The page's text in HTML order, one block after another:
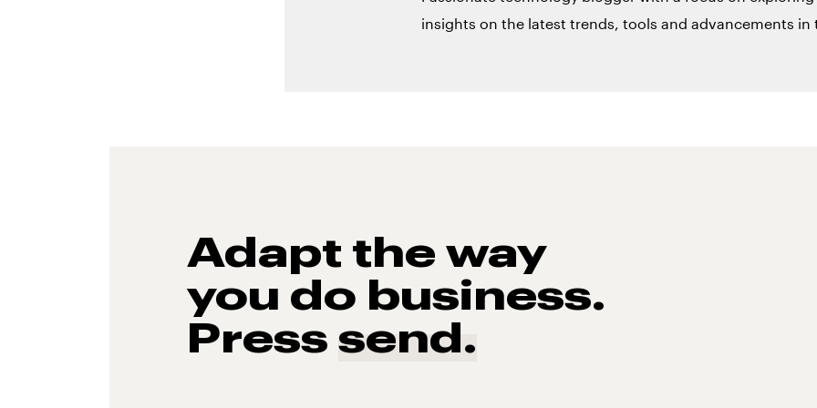
insights on the latest trends, tools and advancements in
Adapt the way
you do business.
Press send.